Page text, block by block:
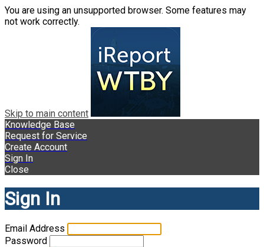
You are using an unsupported browser. Some features may
not work correctly.
Skip to main content
Knowledge Base
Request for Service
Create Account
Sign In
Close
Sign In
Email Address
Password